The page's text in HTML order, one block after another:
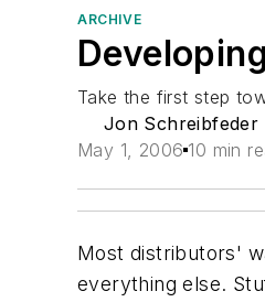
ARCHIVE
Take the first step
Jon Schreibfeder
May 1, 2006 10 min
Most distributors'
everything else.